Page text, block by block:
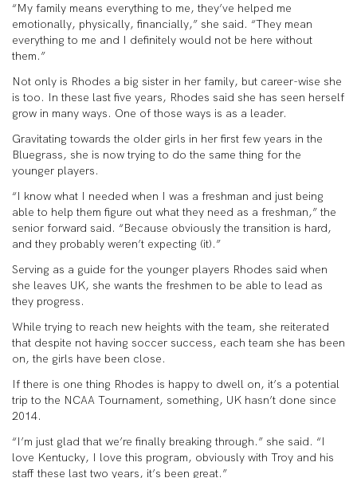
“My family means everything to me, they’ve helped me
emotionally, physically, financially,” she said. “They mean
everything to me and I definitely would not be here without
them.”
Not only is Rhodes a big sister in her family, but career-wise she
is too. In these last five years, Rhodes said she has seen herself
grow in many ways. One of those ways is as a leader.
Gravitating towards the older girls in her first few years in the
Bluegrass, she is now trying to do the same thing for the
younger players.
“I know what I needed when I was a freshman and just being
able to help them figure out what they need as a freshman,” the
senior forward said. “Because obviously the transition is hard,
and they probably weren’t expecting (it).”
Serving as a guide for the younger players Rhodes said when
she leaves UK, she wants the freshmen to be able to lead as
they progress.
While trying to reach new heights with the team, she reiterated
that despite not having soccer success, each team she has been
on, the girls have been close.
If there is one thing Rhodes is happy to dwell on, it’s a potential
trip to the NCAA Tournament, something, UK hasn’t done since
2014.
“I’m just glad that we’re finally breaking through.” she said. “I
love Kentucky, I love this program, obviously with Troy and his
staff these last two years, it’s been great.”